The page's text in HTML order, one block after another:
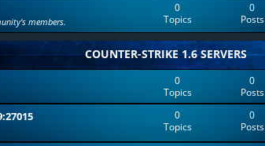
members.
0
Topics
0
Posts
COUNTER-STRIKE 1.6 SERVERS
0
Topics
0
Posts
0
Topics
0
Posts